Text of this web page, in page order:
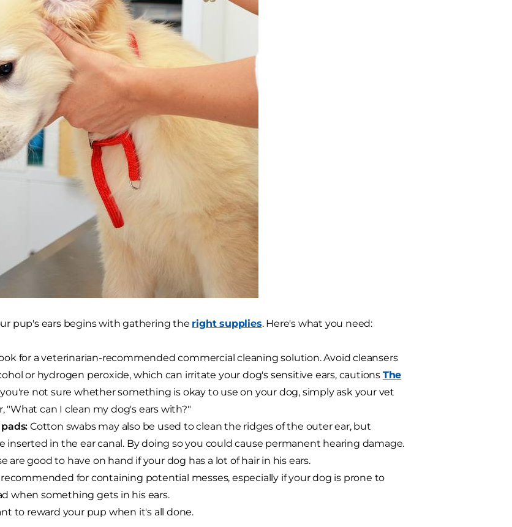
pup's ears begins with gathering the right supplies. Here's what you need:
for a veterinarian-recommended commercial cleaning solution. Avoid cleansers
or hydrogen peroxide, which can irritate your dog's sensitive ears, cautions The
you're not sure whether something is okay to use on your dog, simply ask your vet
"What can I clean my dog's ears with?"
Cotton swabs may also be used to clean the ridges of the outer ear, but
inserted in the ear canal. By doing so you could cause permanent hearing damage.
are good to have on hand if your dog has a lot of hair in his ears.
for containing potential messes, especially if your dog is prone to
when something gets in his ears.
to reward your pup when it's all done.